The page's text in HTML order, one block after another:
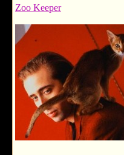
Zoo Keeper